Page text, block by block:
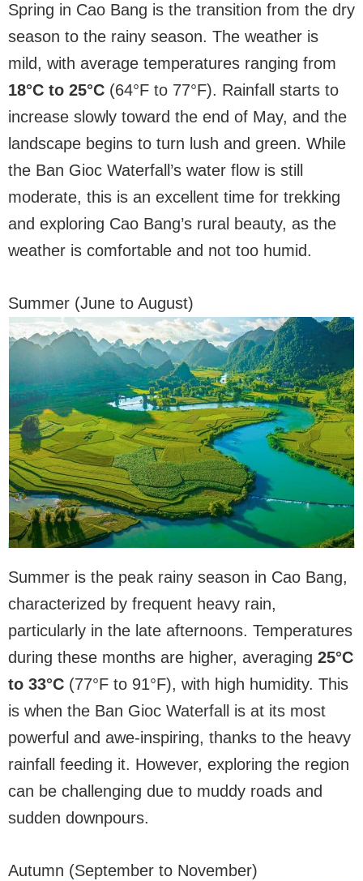
Spring in Cao Bang is the transition from the dry
season to the rainy season. The weather is
mild, with average temperatures ranging from
18°C to 25°C (64°F to 77°F). Rainfall starts to
increase slowly toward the end of May, and the
landscape begins to turn lush and green. While
the Ban Gioc Waterfall’s water flow is still
moderate, this is an excellent time for trekking
and exploring Cao Bang’s rural beauty, as the
weather is comfortable and not too humid.
Summer (June to August)
Summer is the peak rainy season in Cao Bang,
characterized by frequent heavy rain,
particularly in the late afternoons. Temperatures
during these months are higher, averaging 25°C
to 33°C (77°F to 91°F), with high humidity. This
is when the Ban Gioc Waterfall is at its most
powerful and awe-inspiring, thanks to the heavy
rainfall feeding it. However, exploring the region
can be challenging due to muddy roads and
sudden downpours.
Autumn (September to November)